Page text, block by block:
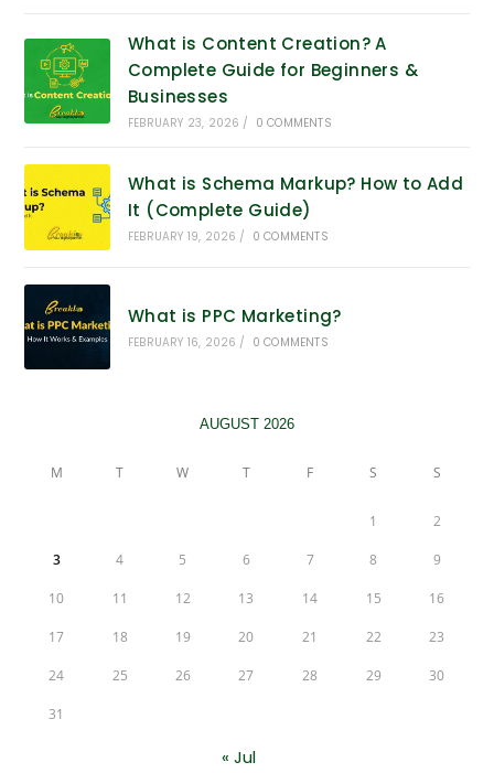
What is Content Creation? A
Complete Guide for Beginners &
Businesses
FEBRUARY 23, 2026 / 0 COMMENTS
What is Schema Markup? How to Add
It (Complete Guide)
FEBRUARY 19, 2026 / 0 COMMENTS
What is PPC Marketing?
FEBRUARY 16, 2026 / 0 COMMENTS
AUGUST 2026
M T W T F S S
1 2
3 4 5 6 7 8 9
10 11 12 13 14 15 16
17 18 19 20 21 22 23
24 25 26 27 28 29 30
31
« Jul